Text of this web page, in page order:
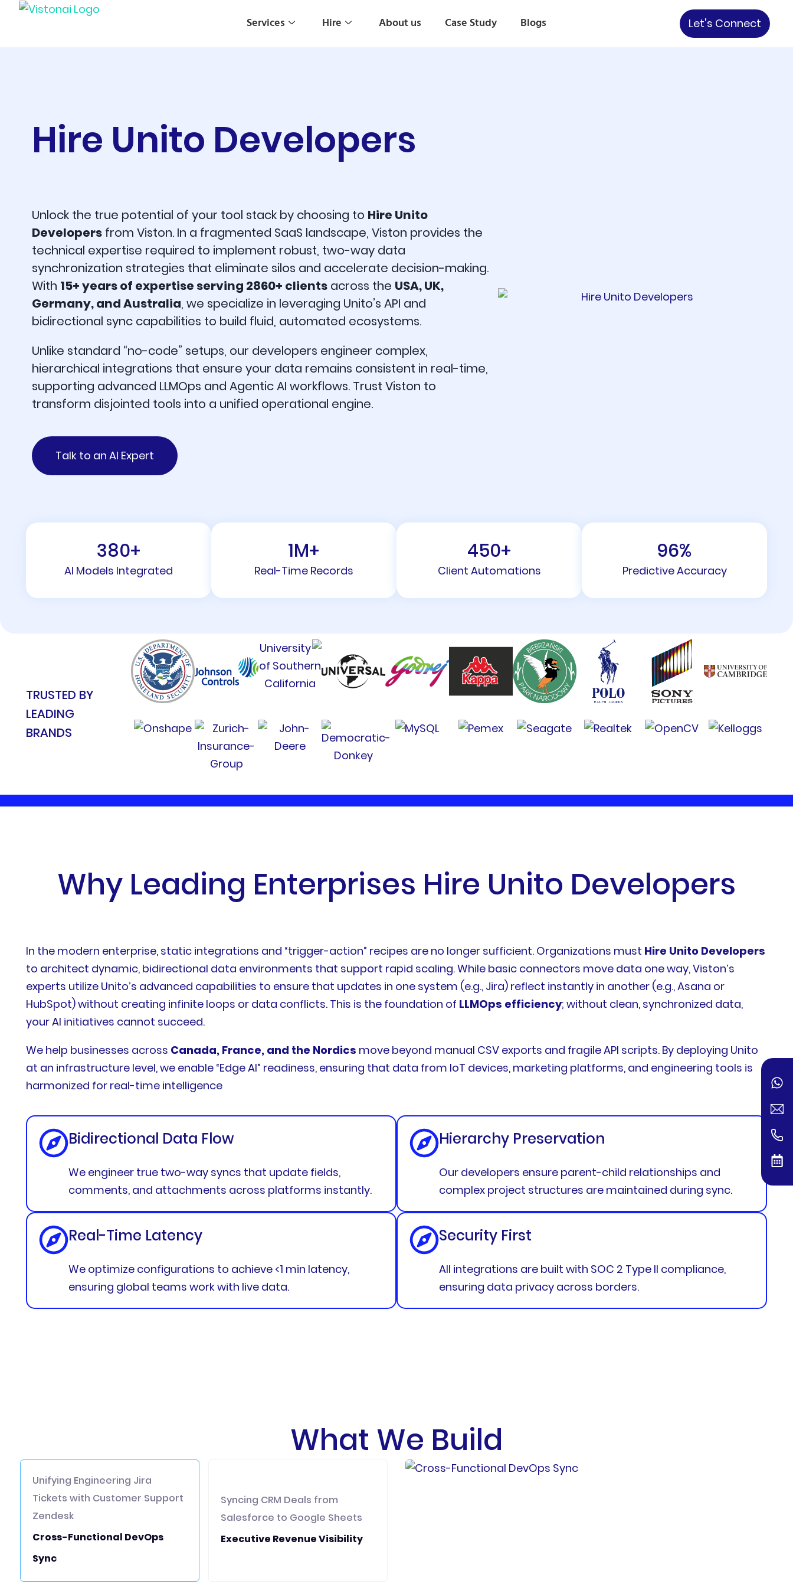
Services Hire About us Case Study Blogs Let's Connect
Hire Unito Developers
Unlock the true potential of your tool stack by choosing to Hire Unito
Developersfrom Viston. In a fragmented SaaS landscape, Viston provides the
technical expertise required to implement robust, two-way data
synchronization strategies that eliminate silos and accelerate decision-making.
With 15+ years of expertise serving 2860+ clientsacross the USA, UK,
Germany, and Australia, we specialize in leveraging Unito’s API and
bidirectional sync capabilities to build fluid, automated ecosystems.
Unlike standard “no-code” setups, our developers engineer complex,
hierarchical integrations that ensure your data remains consistent in real-time,
supporting advanced LLMOps and Agentic AI workflows. Trust Viston to
transform disjointed tools into a unified operational engine.
Talk to an AI Expert
380+
AI Models Integrated
1M+
Real-Time Records
450+
Client Automations
96%
Predictive Accuracy
TRUSTED BY
LEADING
BRANDS
Why Leading Enterprises Hire Unito Developers
In the modern enterprise, static integrations and “trigger-action” recipes are no longer sufficient. Organizations must Hire Unito Developers
to architect dynamic, bidirectional data environments that support rapid scaling. While basic connectors move data one way, Viston’s
experts utilize Unito’s advanced capabilities to ensure that updates in one system (e.g., Jira) reflect instantly in another (e.g., Asana or
HubSpot) without creating infinite loops or data conflicts. This is the foundation of LLMOps efficiency; without clean, synchronized data,
your AI initiatives cannot succeed.
We help businesses across Canada, France, and the Nordics move beyond manual CSV exports and fragile API scripts. By deploying Unito
at an infrastructure level, we enable “Edge AI” readiness, ensuring that data from IoT devices, marketing platforms, and engineering tools is
harmonized for real-time intelligence
Bidirectional Data Flow
We engineer true two-way syncs that update fields,
comments, and attachments across platforms instantly.
Hierarchy Preservation
Our developers ensure parent-child relationships and
complex project structures are maintained during sync.
Real-Time Latency
We optimize configurations to achieve <1 min latency,
ensuring global teams work with live data.
Security First
All integrations are built with SOC 2 Type II compliance,
ensuring data privacy across borders.
What We Build
Unifying Engineering Jira
Tickets with Customer Support
Zendesk
Cross-Functional DevOps
Sync
Syncing CRM Deals from
Salesforce to Google Sheets
Executive Revenue Visibility